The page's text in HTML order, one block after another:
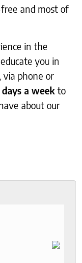
and most of
in the
you in
via phone or
days a week to
about our